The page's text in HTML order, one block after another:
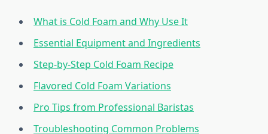
What is Cold Foam and Why Use It
Essential Equipment and Ingredients
Step-by-Step Cold Foam Recipe
Flavored Cold Foam Variations
Pro Tips from Professional Baristas
Troubleshooting Common Problems